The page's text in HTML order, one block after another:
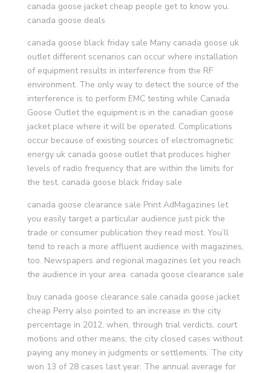
canada goose jacket cheap people get to know you.
canada goose deals
canada goose black friday sale Many canada goose uk
outlet different scenarios can occur where installation
of equipment results in interference from the RF
environment. The only way to detect the source of the
interference is to perform EMC testing while Canada
Goose Outlet the equipment is in the canadian goose
jacket place where it will be operated. Complications
occur because of existing sources of electromagnetic
energy uk canada goose outlet that produces higher
levels of radio frequency that are within the limits for
the test. canada goose black friday sale
canada goose clearance sale Print AdMagazines let
you easily target a particular audience just pick the
trade or consumer publication they read most. You’ll
tend to reach a more affluent audience with magazines,
too. Newspapers and regional magazines let you reach
the audience in your area. canada goose clearance sale
buy canada goose clearance sale canada goose jacket
cheap Perry also pointed to an increase in the city
percentage in 2012, when, through trial verdicts, court
motions and other means, the city closed cases without
paying any money in judgments or settlements. The city
won 13 of 28 cases last year. The annual average for